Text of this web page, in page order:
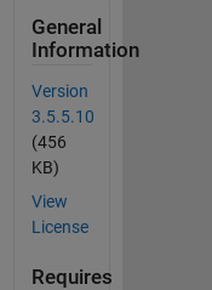
General
Information
Version
3.5.5.10
(456
KB)
View
License
Requires